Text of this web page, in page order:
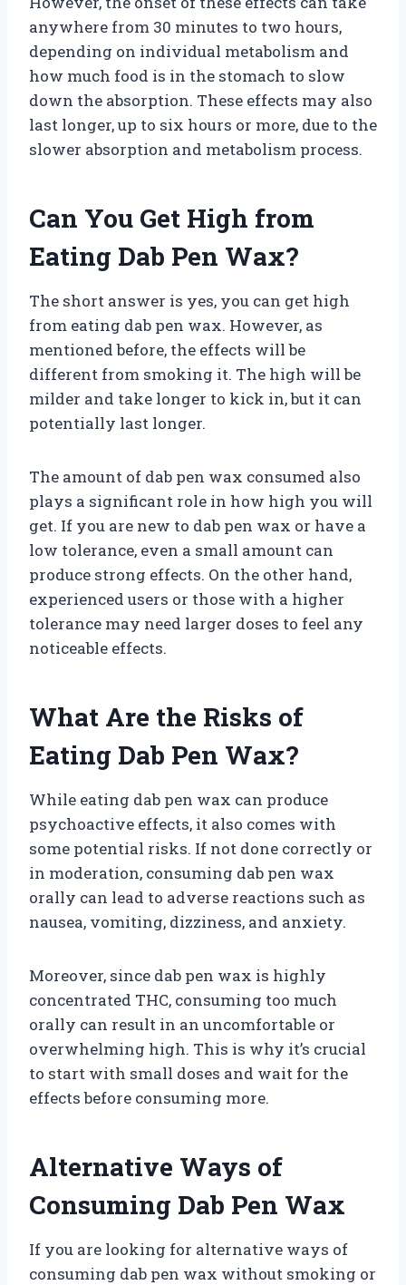
anywhere from 30 minutes to two hours,
depending on individual metabolism and
how much food is in the stomach to slow
down the absorption. These effects may also
last longer, up to six hours or more, due to the
slower absorption and metabolism process.
Can You Get High from
Eating Dab Pen Wax?
The short answer is yes, you can get high
from eating dab pen wax. However, as
mentioned before, the effects will be
different from smoking it. The high will be
milder and take longer to kick in, but it can
potentially last longer.
The amount of dab pen wax consumed also
plays a significant role in how high you will
get. If you are new to dab pen wax or have a
low tolerance, even a small amount can
produce strong effects. On the other hand,
experienced users or those with a higher
tolerance may need larger doses to feel any
noticeable effects.
What Are the Risks of
Eating Dab Pen Wax?
While eating dab pen wax can produce
psychoactive effects, it also comes with
some potential risks. If not done correctly or
in moderation, consuming dab pen wax
orally can lead to adverse reactions such as
nausea, vomiting, dizziness, and anxiety.
Moreover, since dab pen wax is highly
concentrated THC, consuming too much
orally can result in an uncomfortable or
overwhelming high. This is why it’s crucial
to start with small doses and wait for the
effects before consuming more.
Alternative Ways of
Consuming Dab Pen Wax
If you are looking for alternative ways of
consuming dab pen wax without smoking or